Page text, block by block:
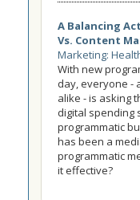
A Balancing
Vs. Content
Marketing:
With new
day, everyone -
alike - is asking
digital spending
programmatic
has been a
programmatic
it effective?